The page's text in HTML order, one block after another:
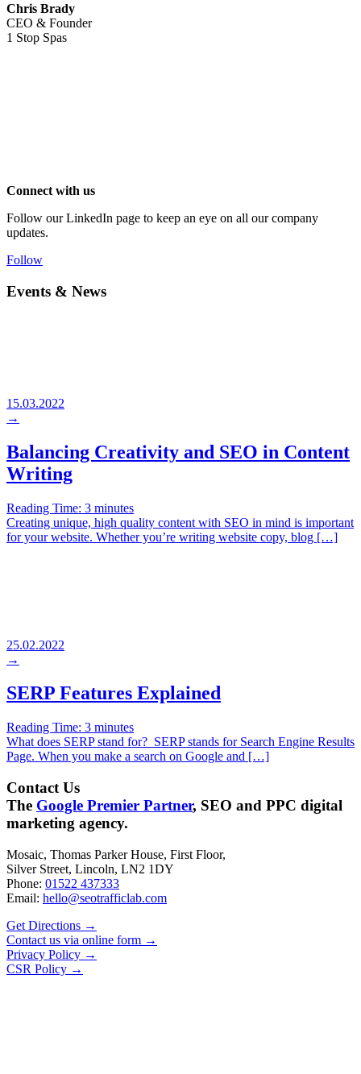
Chris Brady
CEO & Founder
1 Stop Spas
Connect with us
Follow our LinkedIn page to keep an eye on all our company
updates.
Follow
Events & News
15.03.2022
→
Balancing Creativity and SEO in Content
Writing
Reading Time: 3 minutes
Creating unique, high quality content with SEO in mind is important
for your website. Whether you’re writing website copy, blog […]
25.02.2022
→
SERP Features Explained
Reading Time: 3 minutes
What does SERP stand for? SERP stands for Search Engine Results
Page. When you make a search on Google and […]
Contact Us
The Google Premier Partner, SEO and PPC digital
marketing agency.
Mosaic, Thomas Parker House, First Floor,
Silver Street, Lincoln, LN2 1DY
Phone: 01522 437333
Email: hello@seotrafficlab.com
Get Directions →
Contact us via online form →
Privacy Policy →
CSR Policy →